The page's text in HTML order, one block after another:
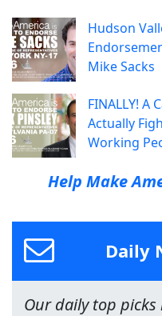
Hudson
Mike Sacks
FINALLY! A
Actually
Working
Help Make
Daily
Our daily top